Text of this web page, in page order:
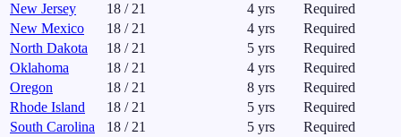
New Jersey
18 /21 4 yrs
Required
New Mexico
18 /21 4 yrs
Required
North Dakota
18 /21 5 yrs
Required
Oklahoma
18 /21 4 yrs
Required
Oregon
18 /21 8 yrs
Required
Rhode Island
18 /21 5 yrs
Required
South Carolina
18 /21 5 yrs
Required